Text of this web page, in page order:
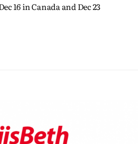
16 in Canada and Dec 23